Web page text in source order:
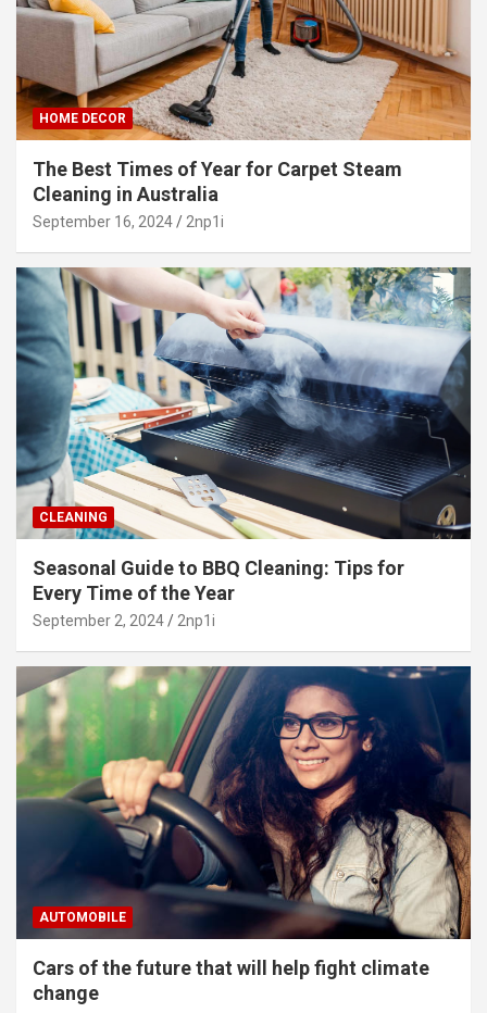
HOME DECOR
The Best Times of Year for Carpet Steam
Cleaning in Australia
September 16, 2024 2np1i
CLEANING
Seasonal Guide to BBQ Cleaning: Tips for
Every Time of the Year
September 2, 2024 2np1i
AUTOMOBILE
Cars of the future that will help fight climate
change